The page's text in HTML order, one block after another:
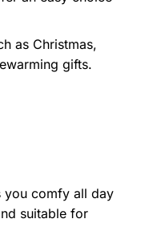
as Christmas,
gifts.
you comfy all day
suitable for